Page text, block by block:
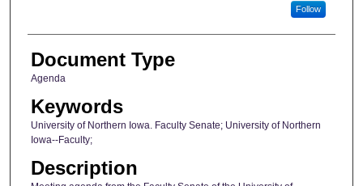
Follow
Document Type
Agenda
Keywords
University of Northern Iowa. Faculty Senate; University of Northern
Iowa--Faculty;
Description